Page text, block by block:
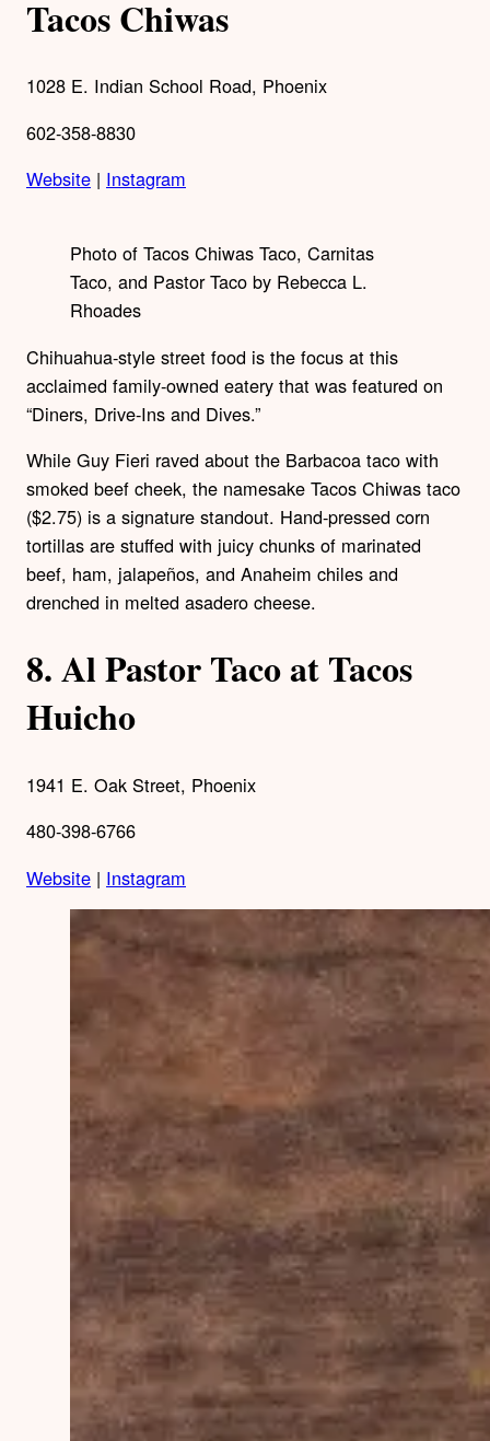
Tacos Chiwas
1028 E. Indian School Road, Phoenix
602-358-8830
Website | Instagram
Photo of Tacos Chiwas Taco, Carnitas
Taco, and Pastor Taco by Rebecca L.
Rhoades
Chihuahua-style street food is the focus at this
acclaimed family-owned eatery that was featured on
“Diners, Drive-Ins and Dives.”
While Guy Fieri raved about the Barbacoa taco with
smoked beef cheek, the namesake Tacos Chiwas taco
($2.75) is a signature standout. Hand-pressed corn
tortillas are stuffed with juicy chunks of marinated
beef, ham, jalapeños, and Anaheim chiles and
drenched in melted asadero cheese.
8.Al Pastor Taco at Tacos
Huicho
1941 E. Oak Street, Phoenix
480-398-6766
Website | Instagram